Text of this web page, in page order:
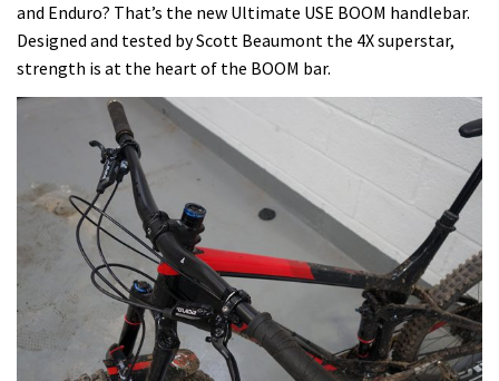
and Enduro? That’s the new Ultimate USE BOOM handlebar.
Designed and tested by Scott Beaumont the 4X superstar,
strength is at the heart of the BOOM bar.